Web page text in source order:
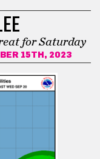
for Saturday
15TH, 2023